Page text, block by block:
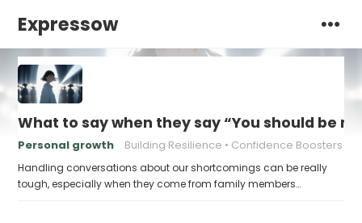
Expressow
What to say when they say “You should be
Personal growth Building Resilience Confidence Boosters
Handling conversations about our shortcomings can be really
tough, especially when they come from family members…